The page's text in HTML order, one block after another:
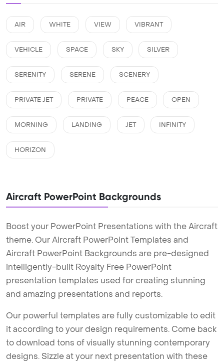
AIR WHITE VIEW VIBRANT
VEHICLE SPACE SKY SILVER
SERENITY SERENE SCENERY
PRIVATE JET PRIVATE PEACE OPEN
MORNING LANDING JET INFINITY
HORIZON
Aircraft PowerPoint Backgrounds
Boost your PowerPoint Presentations with the Aircraft
theme. Our Aircraft PowerPoint Templates and
Aircraft PowerPoint Backgrounds are pre-designed
intelligently-built Royalty Free PowerPoint
presentation templates used for creating stunning
and amazing presentations and reports.
Our powerful templates are fully customizable to edit
it according to your design requirements. Come back
to download tons of visually stunning contemporary
designs. Sizzle at your next presentation with these